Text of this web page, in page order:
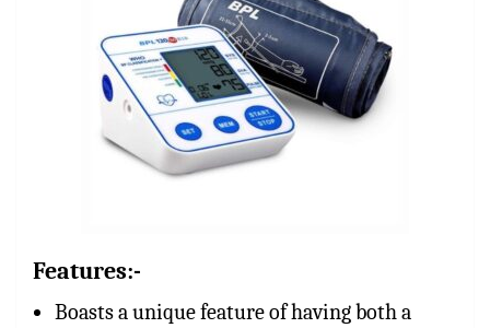
Features:-
Boasts a unique feature of having both a